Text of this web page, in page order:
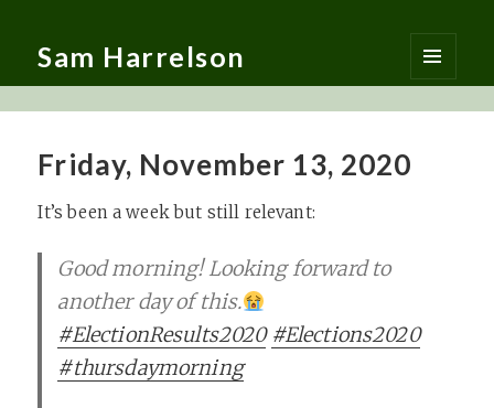
Sam Harrelson
MENU
AND
Friday, November 13, 2020
It’s been a week but still relevant:
Good morning! Looking forward to
another day of this.
#ElectionResults2020 #Elections2020
#thursdaymorning